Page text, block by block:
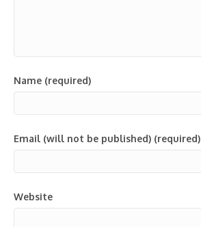
Name (required)
Email (will not be published) (required)
Website